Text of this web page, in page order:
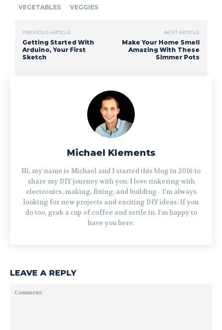
VEGETABLES VEGGIES
PREVIOUS ARTICLE
Getting Started With
Arduino, Your First
Sketch
NEXT ARTICLE
Make Your Home Smell
Amazing With These
Simmer Pots
Michael Klements
Hi, my name is Michael and I started this blog in 2016 to
share my DIY journey with you. I love tinkering with
electronics, making, fixing, and building - I'm always
looking for new projects and exciting DIY ideas. If you
do too, grab a cup of coffee and settle in, I'm happy to
have you here.
LEAVE A REPLY